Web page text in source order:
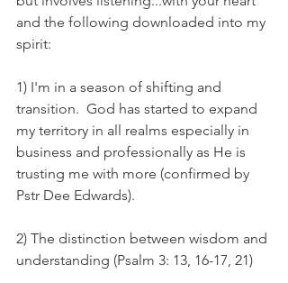
and the following downloaded into my
spirit:
1) I'm in a season of shifting and
transition.  God has started to expand
my territory in all realms especially in
business and professionally as He is
trusting me with more (confirmed by
Pstr Dee Edwards).
2) The distinction between wisdom and
understanding (Psalm 3: 13, 16-17, 21)